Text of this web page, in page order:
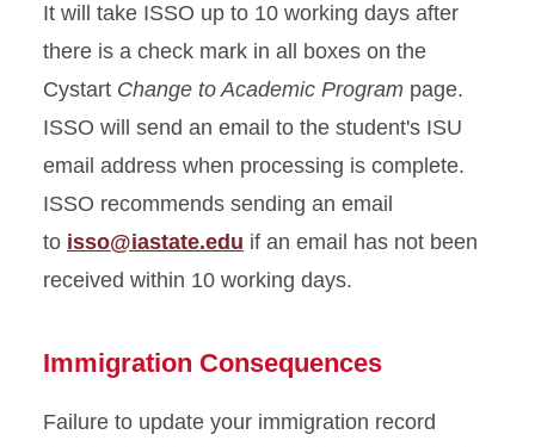
It will take ISSO up to 10 working days after
there is a check mark in all boxes on the
Cystart Change to Academic Program page.
ISSO will send an email to the student's ISU
email address when processing is complete.
ISSO recommends sending an email
to isso@iastate.edu if an email has not been
received within 10 working days.
Immigration Consequences
Failure to update your immigration record